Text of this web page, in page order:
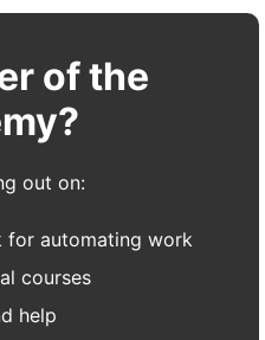
of the
out on:
for automating work
courses
help